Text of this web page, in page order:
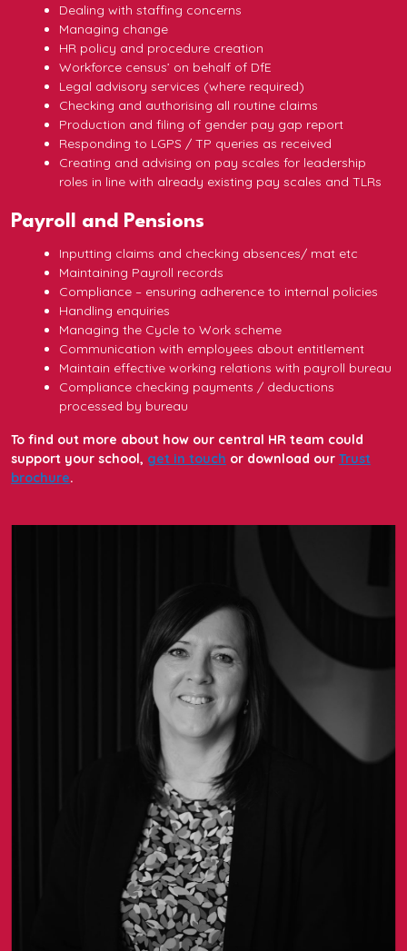
Dealing with staffing concerns
Managing change
HR policy and procedure creation
Workforce census’ on behalf of DfE
Legal advisory services (where required)
Checking and authorising all routine claims
Production and filing of gender pay gap report
Responding to LGPS / TP queries as received
Creating and advising on pay scales for leadership
roles in line with already existing pay scales and TLRs
Payroll and Pensions
Inputting claims and checking absences/ mat etc
Maintaining Payroll records
Compliance – ensuring adherence to internal policies
Handling enquiries
Managing the Cycle to Work scheme
Communication with employees about entitlement
Maintain effective working relations with payroll bureau
Compliance checking payments / deductions
processed by bureau
To find out more about how our central HR team could
support your school, get in touch or download our Trust
brochure.